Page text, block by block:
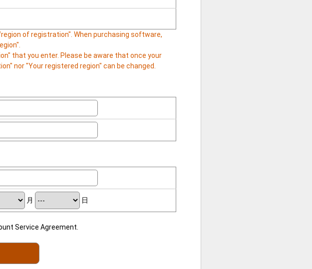
of registration". When purchasing software,
that you enter. Please be aware that once your
nor "Your registered region" can be changed.
月 日
Service Agreement.